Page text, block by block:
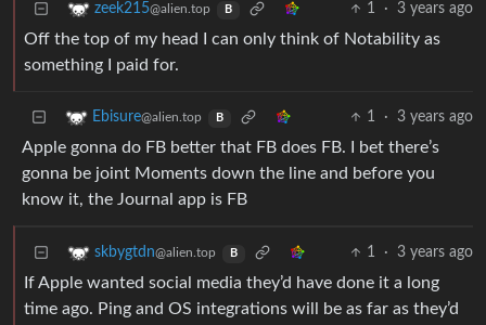
zeek215@alien.top B 1 · 3 years ago
Off the top of my head I can only think of Notability as
something I paid for.
Ebisure@alien.top B 1 · 3 years ago
Apple gonna do FB better that FB does FB. I bet there’s
gonna be joint Moments down the line and before you
know it, the Journal app is FB
skbygtdn@alien.top B 1 · 3 years ago
If Apple wanted social media they’d have done it a long
time ago. Ping and OS integrations will be as far as they’d